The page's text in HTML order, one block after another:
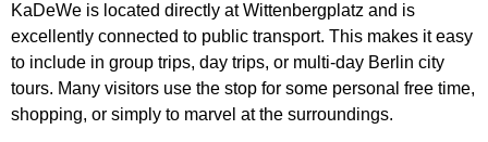
KaDeWe is located directly at Wittenbergplatz and is
excellently connected to public transport. This makes it easy
to include in group trips, day trips, or multi-day Berlin city
tours. Many visitors use the stop for some personal free time,
shopping, or simply to marvel at the surroundings.